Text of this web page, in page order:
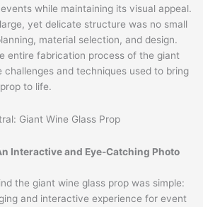
while maintaining its visual appeal.
yet delicate structure was no small
material selection, and design.
entire fabrication process of the giant
challenges and techniques used to bring
to life.
Interactive and Eye-Catching Photo
the giant wine glass prop was simple:
and interactive experience for event